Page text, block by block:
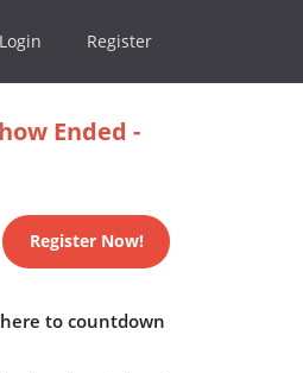
Login Register
Ended -
Register Now!
to countdown